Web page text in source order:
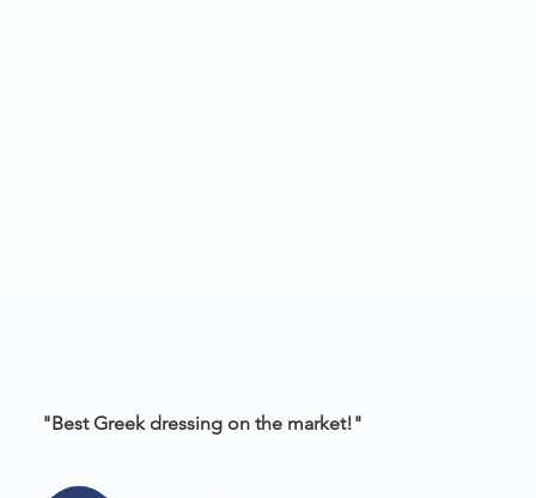
"Best Greek dressing on the market!"